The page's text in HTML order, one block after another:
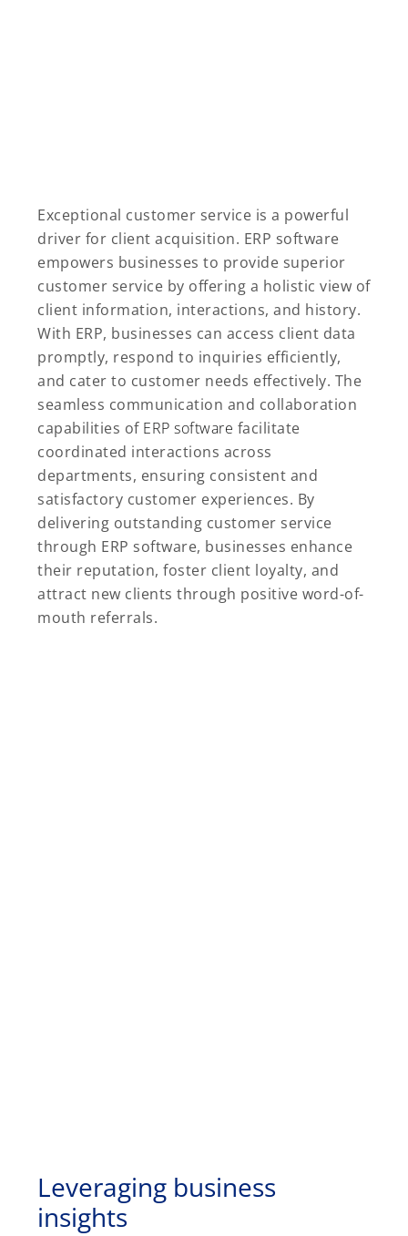
Exceptional customer service is a powerful
driver for client acquisition. ERP software
empowers businesses to provide superior
customer service by offering a holistic view of
client information, interactions, and history.
With ERP, businesses can access client data
promptly, respond to inquiries efficiently,
and cater to customer needs effectively. The
seamless communication and collaboration
capabilities of ERP software facilitate
coordinated interactions across
departments, ensuring consistent and
satisfactory customer experiences. By
delivering outstanding customer service
through ERP software, businesses enhance
their reputation, foster client loyalty, and
attract new clients through positive word-of-
mouth referrals.
Leveraging business
insights